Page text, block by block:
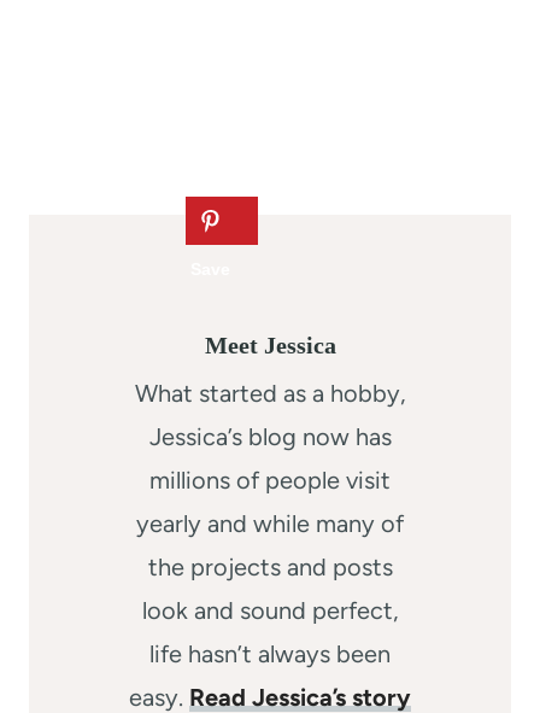
Meet Jessica
What started as a hobby,
Jessica’s blog now has
millions of people visit
yearly and while many of
the projects and posts
look and sound perfect,
life hasn’t always been
easy. Read Jessica’s story